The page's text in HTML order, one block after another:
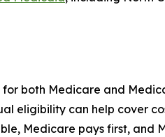
both Medicare and
eligibility can help cover
Medicare pays first, and